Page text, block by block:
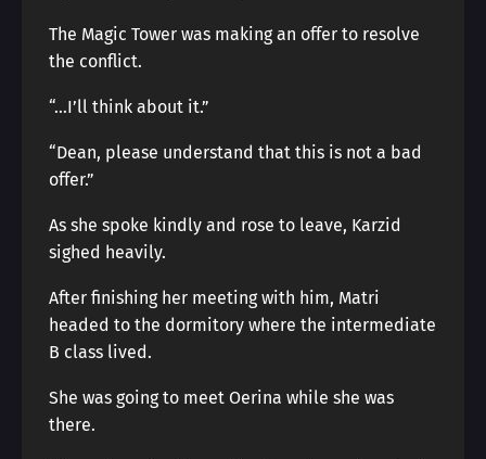
The Magic Tower was making an offer to resolve
the conflict.
“…I’ll think about it.”
“Dean, please understand that this is not a bad
offer.”
As she spoke kindly and rose to leave, Karzid
sighed heavily.
After finishing her meeting with him, Matri
headed to the dormitory where the intermediate
B class lived.
She was going to meet Oerina while she was
there.